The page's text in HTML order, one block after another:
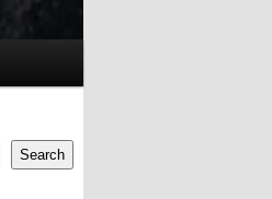
Search